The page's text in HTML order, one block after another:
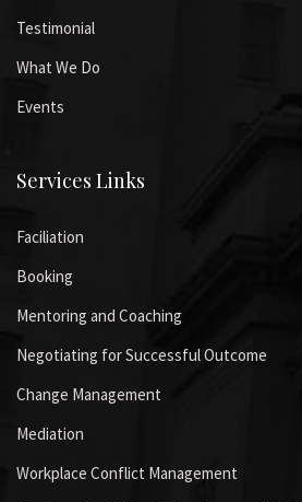
Testimonial
What We Do
Events
Services Links
Faciliation
Booking
Mentoring and Coaching
Negotiating for Successful Outcome
Change Management
Mediation
Workplace Conflict Management